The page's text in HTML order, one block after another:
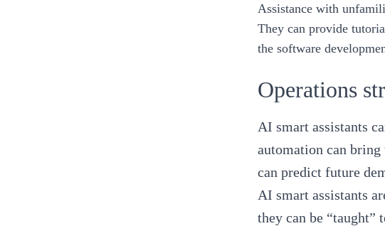
Assistance with
They can provide
the software
Operations
AI smart assistants
automation can
can predict future
AI smart assistants
they can be “taught”